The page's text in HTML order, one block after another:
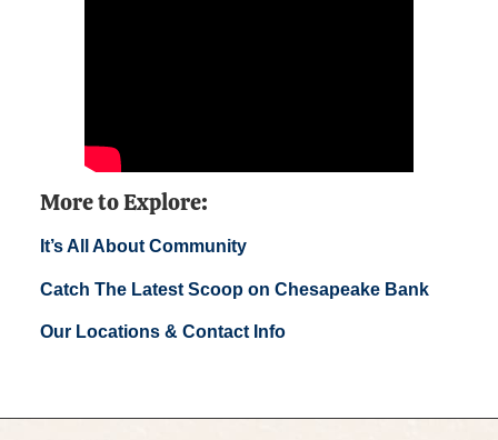
More to Explore:
It’s All About Community
Catch The Latest Scoop on Chesapeake Bank
Our Locations & Contact Info